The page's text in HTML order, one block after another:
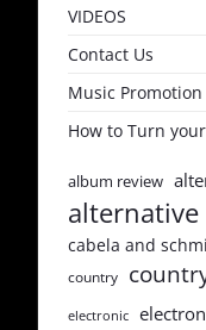
VIDEOS
Contact Us
Music
How to Turn
album review
alternative
cabela and
country
electronic